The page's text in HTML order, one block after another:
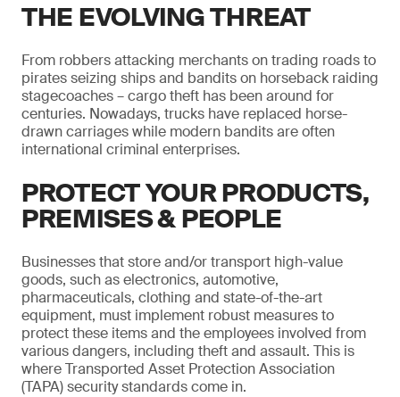
THE EVOLVING THREAT
From robbers attacking merchants on trading roads to
pirates seizing ships and bandits on horseback raiding
stagecoaches – cargo theft has been around for
centuries. Nowadays, trucks have replaced horse-
drawn carriages while modern bandits are often
international criminal enterprises.
PROTECT YOUR PRODUCTS,
PREMISES & PEOPLE
Businesses that store and/or transport high-value
goods, such as electronics, automotive,
pharmaceuticals, clothing and state-of-the-art
equipment, must implement robust measures to
protect these items and the employees involved from
various dangers, including theft and assault. This is
where Transported Asset Protection Association
(TAPA) security standards come in.